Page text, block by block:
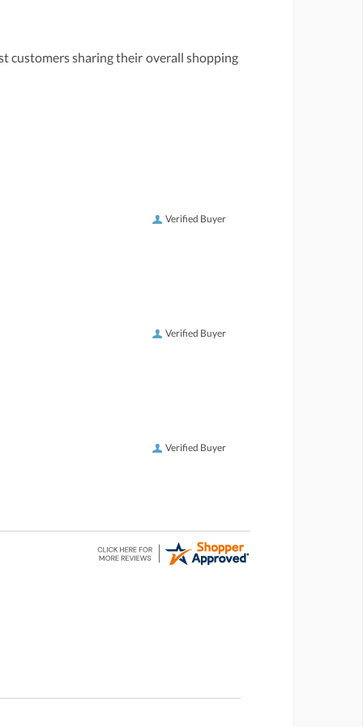
customers sharing their overall shopping
Verified Buyer
Verified Buyer
Verified Buyer